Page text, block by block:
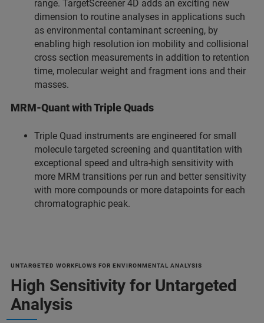
range. TargetScreener 4D adds an exciting new
dimension to routine analyses in applications such
as environmental contaminant screening, by
enabling high resolution ion mobility and collisional
cross section measurements in addition to retention
time, molecular weight and fragment ions and their
masses.
MRM-Quant with Triple Quads
Triple Quad instruments are engineered for small
molecule targeted screening and quantitation with
exceptional speed and ultra-high sensitivity with
more MRM transitions per run and better sensitivity
with more compounds or more datapoints for each
chromatographic peak.
UNTARGETED WORKFLOWS FOR ENVIRONMENTAL ANALYSIS
High Sensitivity for Untargeted
Analysis